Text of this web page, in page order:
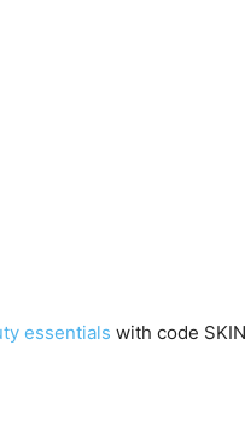
essentials with code